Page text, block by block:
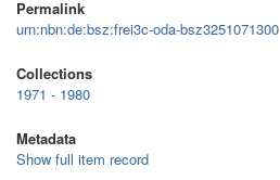
Permalink
urn:nbn:de:bsz:frei3c-oda-bsz3251071300
Collections
1971 - 1980
Metadata
Show full item record